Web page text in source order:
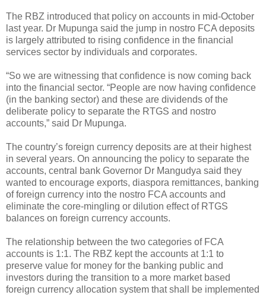
The RBZ introduced that policy on accounts in mid-October
last year. Dr Mupunga said the jump in nostro FCA deposits
is largely attributed to rising confidence in the financial
services sector by individuals and corporates.
“So we are witnessing that confidence is now coming back
into the financial sector. “People are now having confidence
(in the banking sector) and these are dividends of the
deliberate policy to separate the RTGS and nostro
accounts,” said Dr Mupunga.
The country’s foreign currency deposits are at their highest
in several years. On announcing the policy to separate the
accounts, central bank Governor Dr Mangudya said they
wanted to encourage exports, diaspora remittances, banking
of foreign currency into the nostro FCA accounts and
eliminate the core-mingling or dilution effect of RTGS
balances on foreign currency accounts.
The relationship between the two categories of FCA
accounts is 1:1. The RBZ kept the accounts at 1:1 to
preserve value for money for the banking public and
investors during the transition to a more market based
foreign currency allocation system that shall be implemented